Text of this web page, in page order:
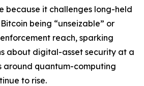
because it challenges long-held
being “unseizable” or
reach, sparking
about digital-asset security at a
around quantum-computing
to rise.